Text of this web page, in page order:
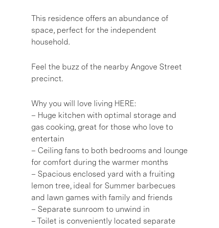
This residence offers an abundance of
space, perfect for the independent
household.
Feel the buzz of the nearby Angove Street
precinct.
Why you will love living HERE:
– Huge kitchen with optimal storage and
gas cooking, great for those who love to
entertain
– Ceiling fans to both bedrooms and lounge
for comfort during the warmer months
– Spacious enclosed yard with a fruiting
lemon tree, ideal for Summer barbecues
and lawn games with family and friends
– Separate sunroom to unwind in
– Toilet is conveniently located separate